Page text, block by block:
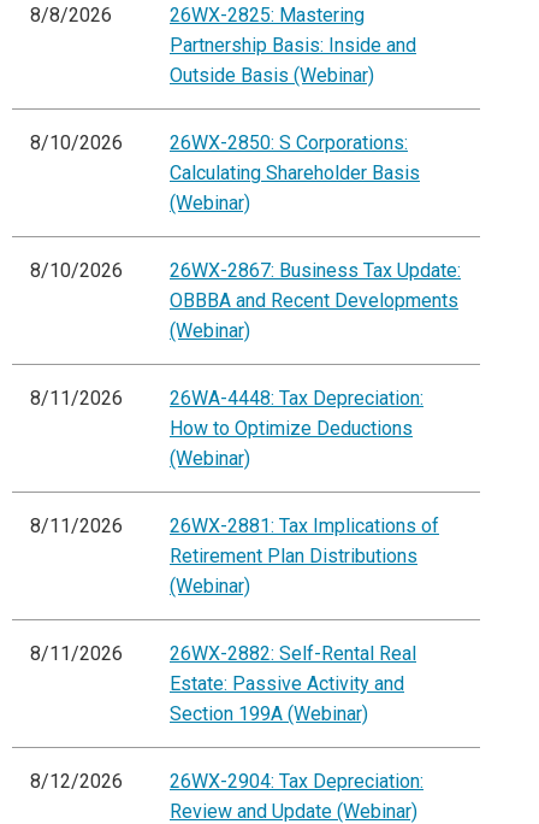
8/8/2026
26WX-2825: Mastering
Partnership Basis: Inside and
Outside Basis (Webinar)
8/10/2026
26WX-2850: S Corporations:
Calculating Shareholder Basis
(Webinar)
8/10/2026
26WX-2867: Business Tax Update:
OBBBA and Recent Developments
(Webinar)
8/11/2026
26WA-4448: Tax Depreciation:
How to Optimize Deductions
(Webinar)
8/11/2026
26WX-2881: Tax Implications of
Retirement Plan Distributions
(Webinar)
8/11/2026
26WX-2882: Self-Rental Real
Estate: Passive Activity and
Section 199A (Webinar)
8/12/2026
26WX-2904: Tax Depreciation:
Review and Update (Webinar)